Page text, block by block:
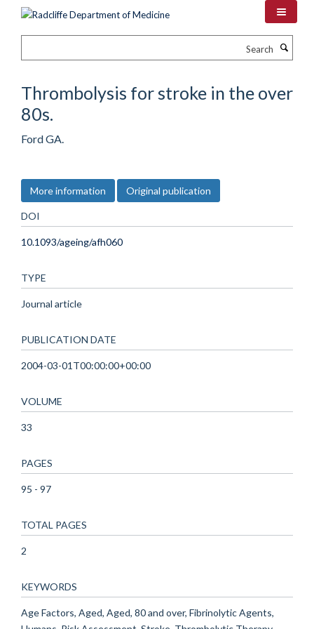
Thrombolysis for stroke in the over
80s.
Ford GA.
More information Original publication
DOI
10.1093/ageing/afh060
TYPE
Journal article
PUBLICATION DATE
2004-03-01T00:00:00+00:00
VOLUME
33
PAGES
95 - 97
TOTAL PAGES
2
KEYWORDS
Age Factors, Aged, Aged, 80 and over, Fibrinolytic Agents,